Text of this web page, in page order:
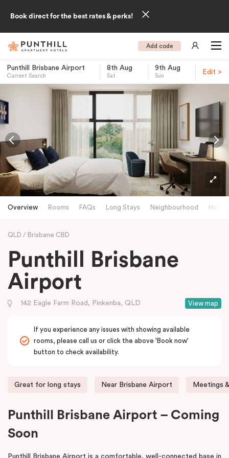
Book direct for the best rates & perks!
Add code
Punthill Brisbane Airport
Current Search
8th Aug
Sat
9th Aug
Sun
Edit >
Overview Rooms FAQs Long Stays Neighbourhood
QLD Brisbane CBD
Punthill Brisbane
Airport
View map
142 Eagle Farm Road, Pinkenba, QLD
If you experience any issues with showing available
rooms, please call us or click the above 'Book now'
button to check availability.
Great for long stays Near Brisbane Airport Meetings
Punthill Brisbane Airport – Coming
Soon
Punthill Brisbane Airport is a comfortable, well-connected base in